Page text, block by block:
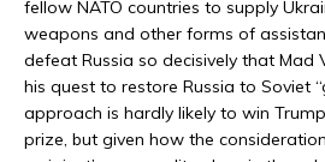
fellow NATO countries to supply
weapons and other forms of
defeat Russia so decisively that Mad
his quest to restore Russia to Soviet
approach is hardly likely to win
prize, but given how the